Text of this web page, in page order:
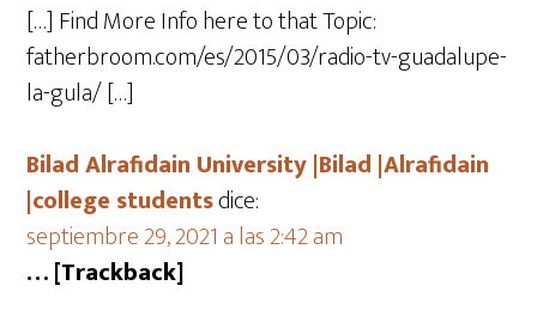
[…] Find More Info here to that Topic:
fatherbroom.com/es/2015/03/radio-tv-guadalupe-
la-gula/ […]
Bilad Alrafidain University |Bilad |Alrafidain
|college studentsdice:
septiembre 29, 2021 a las 2:42 am
… [Trackback]